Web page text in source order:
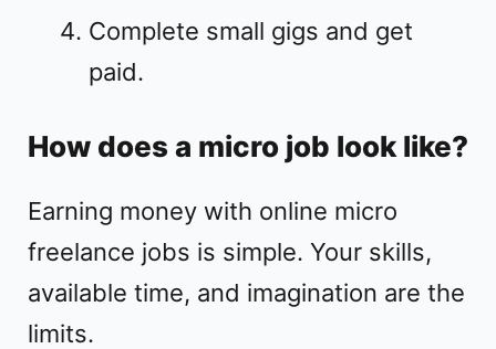
Complete small gigs and get
paid.
How does a micro job look like?
Earning money with online micro
freelance jobs is simple. Your skills,
available time, and imagination are the
limits.